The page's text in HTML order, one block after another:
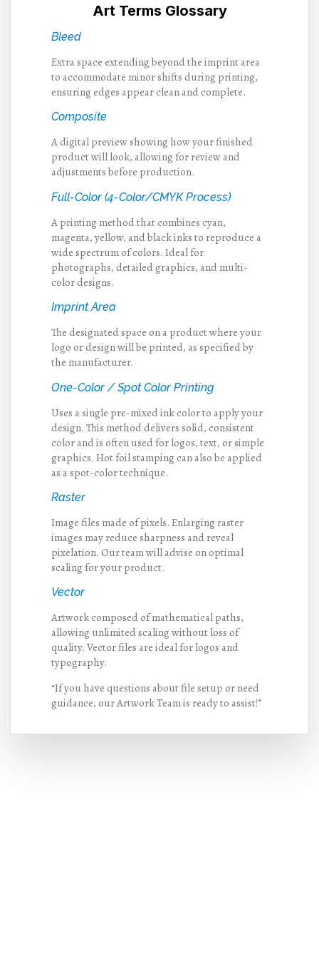
Art Terms Glossary
Bleed
Extra space extending beyond the imprint area
to accommodate minor shifts during printing,
ensuring edges appear clean and complete.
Composite
A digital preview showing how your finished
product will look, allowing for review and
adjustments before production.
Full-Color (4-Color/CMYK Process)
A printing method that combines cyan,
magenta, yellow, and black inks to reproduce a
wide spectrum of colors. Ideal for
photographs, detailed graphics, and multi-
color designs.
Imprint Area
The designated space on a product where your
logo or design will be printed, as specified by
the manufacturer.
One-Color / Spot Color Printing
Uses a single pre-mixed ink color to apply your
design. This method delivers solid, consistent
color and is often used for logos, text, or simple
graphics. Hot foil stamping can also be applied
as a spot-color technique.
Raster
Image files made of pixels. Enlarging raster
images may reduce sharpness and reveal
pixelation. Our team will advise on optimal
scaling for your product.
Vector
Artwork composed of mathematical paths,
allowing unlimited scaling without loss of
quality. Vector files are ideal for logos and
typography.
“If you have questions about file setup or need
guidance, our Artwork Team is ready to assist!”